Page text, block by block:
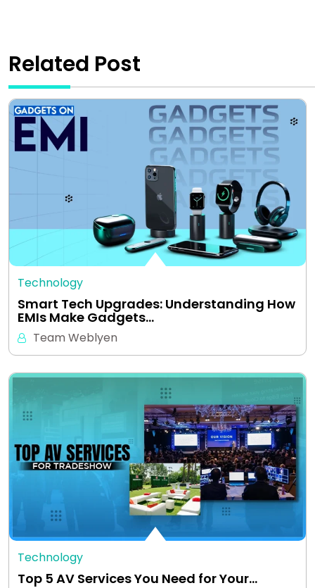
Related Post
Technology
Smart Tech Upgrades: Understanding How
EMIs Make Gadgets…
Team Weblyen
Technology
Top 5 AV Services You Need for Your…